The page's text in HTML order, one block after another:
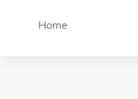
Home